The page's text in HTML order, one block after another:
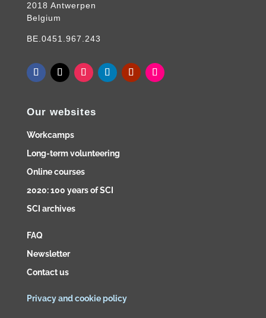
2018 Antwerpen
Belgium
BE.0451.967.243
Our websites
Workcamps
Long-term volunteering
Online courses
2020: 100 years of SCI
SCI archives
FAQ
Newsletter
Contact us
Privacy and cookie policy